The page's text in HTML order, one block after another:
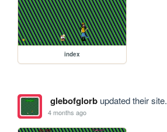
index
glebofglorbupdated their site.
4 months ago